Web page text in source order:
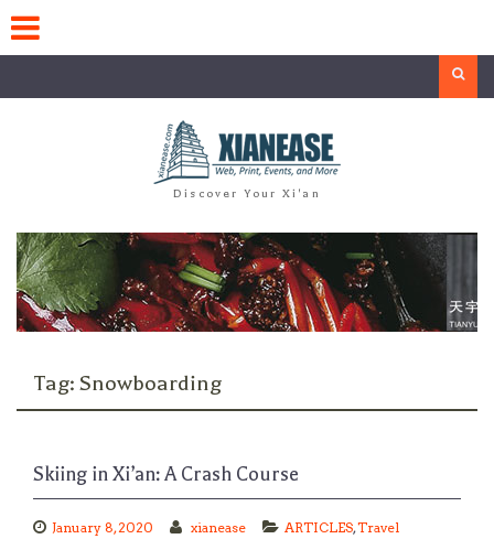
to
content
Discover Your Xi'an
Tag: Snowboarding
Skiing in Xi’an: A Crash Course
January 8, 2020 xianease ARTICLES,Travel